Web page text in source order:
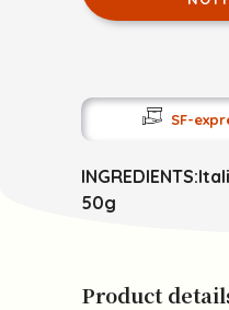
SF-
50g
Product